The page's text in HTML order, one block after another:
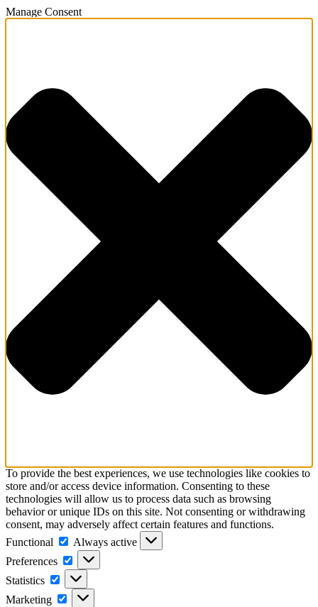
Manage Consent
To provide the best experiences, we use technologies like cookies to
store and/or access device information. Consenting to these
technologies will allow us to process data such as browsing
behavior or unique IDs on this site. Not consenting or withdrawing
consent, may adversely affect certain features and functions.
Functional
Functional
Always active
Preferences
Preferences
Statistics Statistics
Marketing Marketing